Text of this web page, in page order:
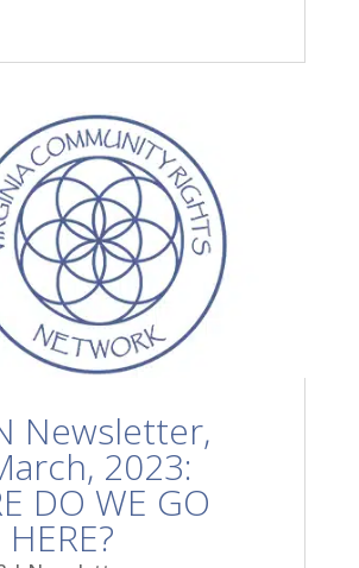
Newsletter,
2023:
DO WE GO